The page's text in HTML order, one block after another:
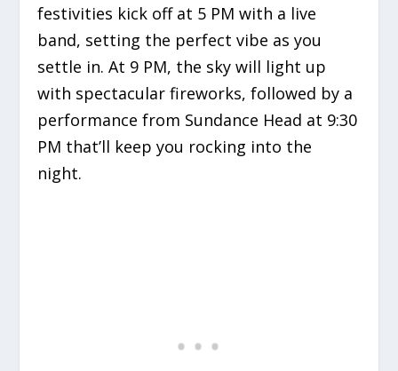
festivities kick off at 5 PM with a live
band, setting the perfect vibe as you
settle in. At 9 PM, the sky will light up
with spectacular fireworks, followed by a
performance from Sundance Head at 9:30
PM that’ll keep you rocking into the
night.